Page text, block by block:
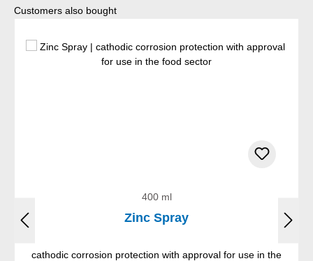
Skip product gallery
Customers also bought
400 ml
Zinc Spray
cathodic corrosion protection with approval for use in the